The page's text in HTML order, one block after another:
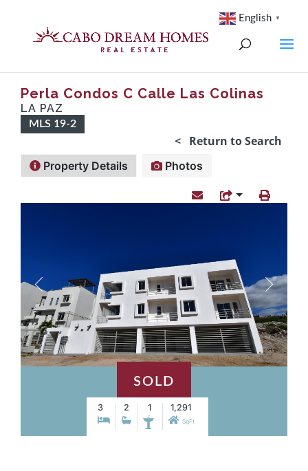
Perla Condos C Calle Las Colinas
LA PAZ
MLS 19-2
< Return to Search
Property Details Photos
SOLD
3 2 1 1,291
SqFt
English ▼